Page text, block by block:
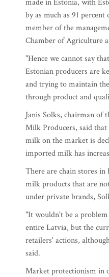
made in Estonia, with
by as much as 91
member of the
Chamber of Agriculture
"Hence we cannot say
Estonian producers are
and trying to maintain
through product and
Janis Solks, chairman of
Milk Producers, said
milk on the market is
imported milk has
There are chain stores
milk products that are
under private brands,
"It wouldn't be a
entire Latvia, but the
retailers' actions,
said.
Market protectionism in